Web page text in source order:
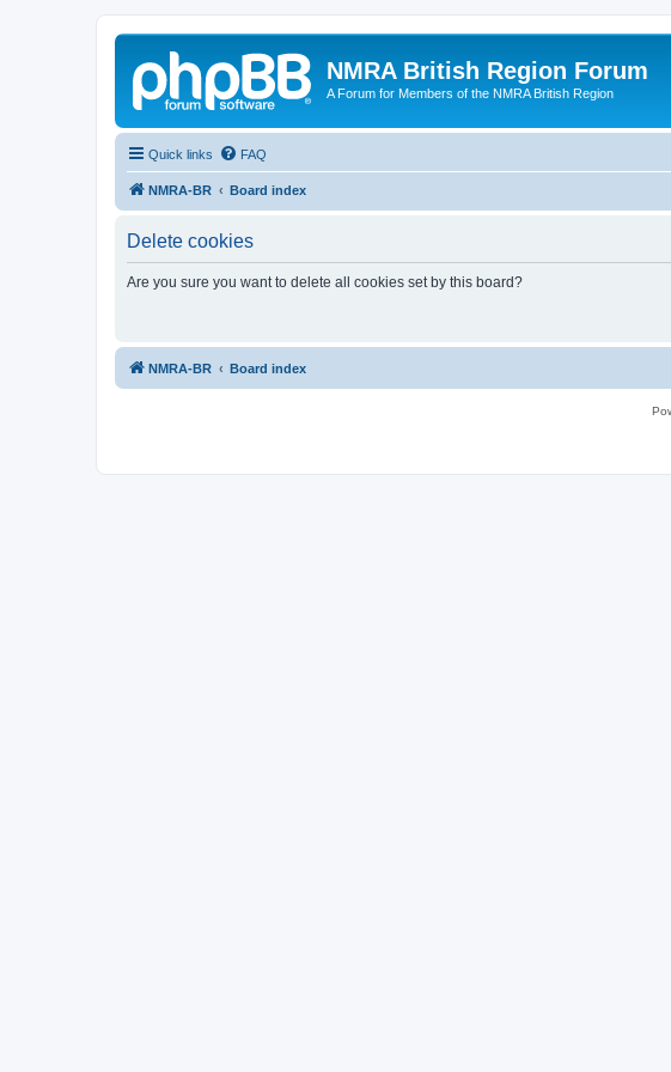
NMRA British Region Forum
A Forum for Members of the NMRA British Region
Quick links FAQ
NMRA-BR Board index
Delete cookies
Are you sure you want to delete all cookies set by this board?
NMRA-BR Board index